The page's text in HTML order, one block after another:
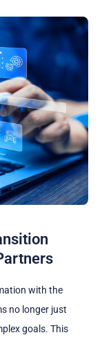
with the
no longer just
goals. This